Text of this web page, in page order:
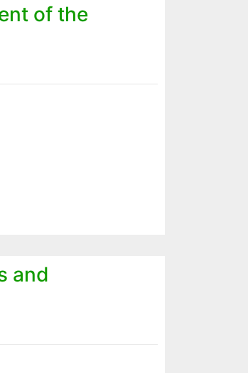
of the
and